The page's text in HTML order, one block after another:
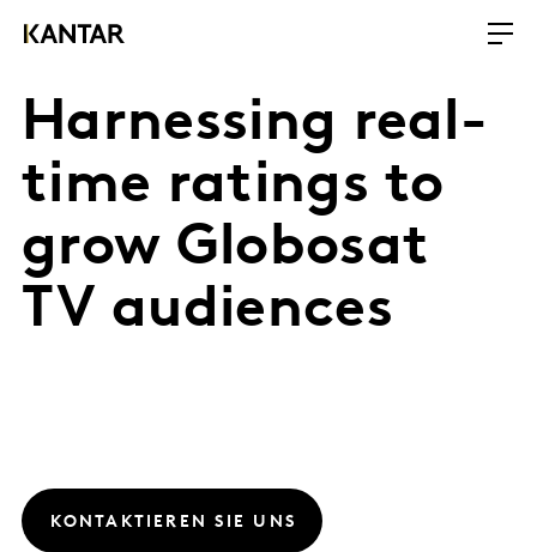
Harnessing real-
time ratings to
grow Globosat
TV audiences
KONTAKTIEREN SIE UNS